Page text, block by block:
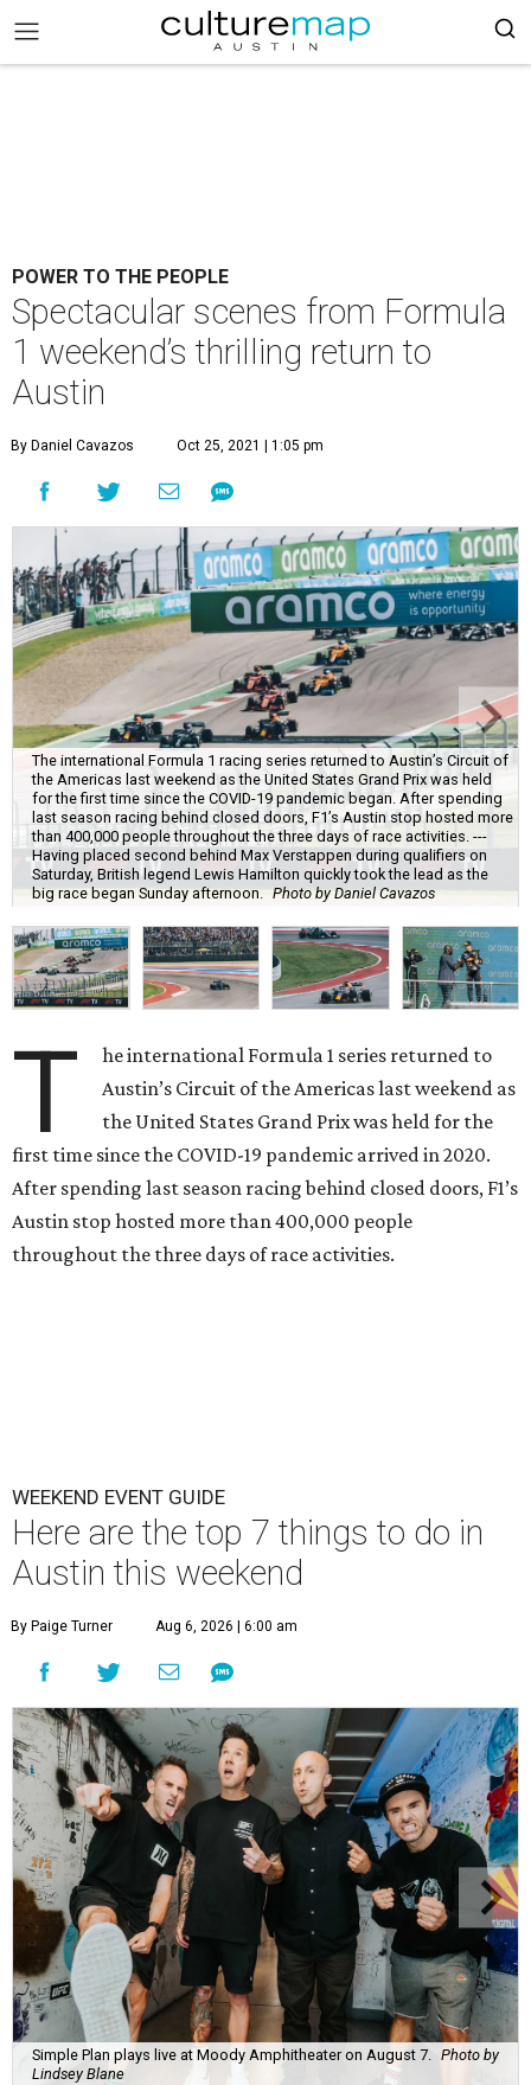
POWER TO THE PEOPLE
Spectacular scenes from Formula
1 weekend’s thrilling return to
Austin
By Daniel Cavazos Oct 25, 2021 | 1:05 pm
The international Formula 1 racing series returned to Austin’s Circuit of
the Americas last weekend as the United States Grand Prix was held
for the first time since the COVID-19 pandemic began. After spending
last season racing behind closed doors, F1’s Austin stop hosted more
than 400,000 people throughout the three days of race activities. ---
Having placed second behind Max Verstappen during qualifiers on
Saturday, British legend Lewis Hamilton quickly took the lead as the
big race began Sunday afternoon. Photo by Daniel Cavazos
T
he international Formula 1 series returned to
Austin’s Circuit of the Americas last weekend as
the United States Grand Prix was held for the
first time since the COVID-19 pandemic arrived in 2020.
After spending last season racing behind closed doors, F1’s
Austin stop hosted more than 400,000 people
throughout the three days of race activities.
WEEKEND EVENT GUIDE
Here are the top 7 things to do in
Austin this weekend
By Paige Turner Aug 6, 2026 | 6:00 am
Simple Plan plays live at Moody Amphitheater on August 7. Photo by
Lindsey Blane